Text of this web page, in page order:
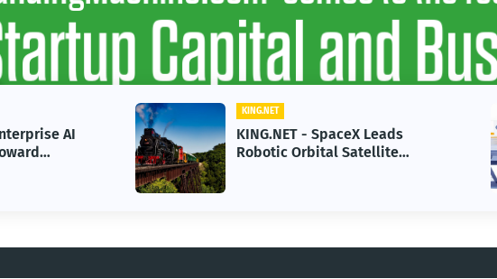
AI
KING.NET
KING.NET - SpaceX Leads
Robotic Orbital Satellite